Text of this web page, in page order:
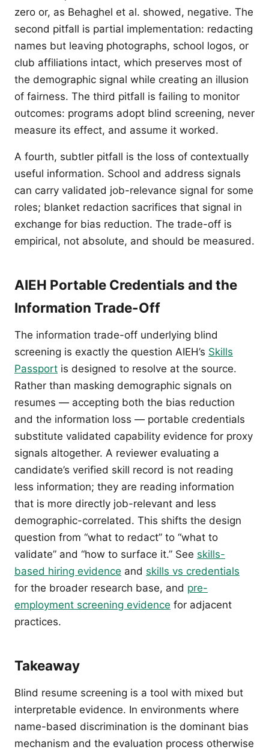
zero or, as Behaghel et al. showed, negative. The
second pitfall is partial implementation: redacting
names but leaving photographs, school logos, or
club affiliations intact, which preserves most of
the demographic signal while creating an illusion
of fairness. The third pitfall is failing to monitor
outcomes: programs adopt blind screening, never
measure its effect, and assume it worked.
A fourth, subtler pitfall is the loss of contextually
useful information. School and address signals
can carry validated job-relevance signal for some
roles; blanket redaction sacrifices that signal in
exchange for bias reduction. The trade-off is
empirical, not absolute, and should be measured.
AIEH Portable Credentials and the
Information Trade-Off
The information trade-off underlying blind
screening is exactly the question AIEH’s Skills
Passport is designed to resolve at the source.
Rather than masking demographic signals on
resumes — accepting both the bias reduction
and the information loss — portable credentials
substitute validated capability evidence for proxy
signals altogether. A reviewer evaluating a
candidate’s verified skill record is not reading
less information; they are reading information
that is more directly job-relevant and less
demographic-correlated. This shifts the design
question from “what to redact” to “what to
validate” and “how to surface it.” See skills-
based hiring evidence and skills vs credentials
for the broader research base, and pre-
employment screening evidence for adjacent
practices.
Takeaway
Blind resume screening is a tool with mixed but
interpretable evidence. In environments where
name-based discrimination is the dominant bias
mechanism and the evaluation process otherwise